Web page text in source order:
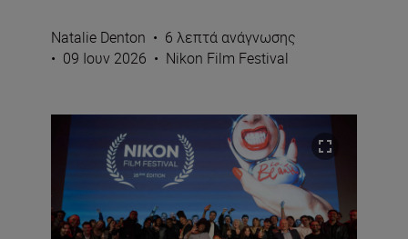
Natalie Denton • 6 λεπτά ανάγνωσης
• 09 Ιουν 2026 • Nikon Film Festival